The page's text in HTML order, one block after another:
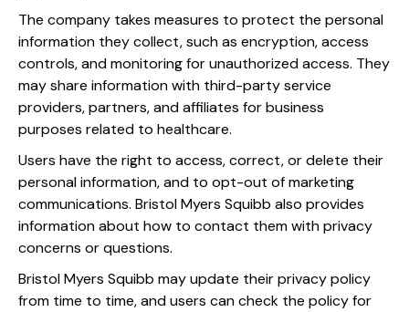
The company takes measures to protect the personal
information they collect, such as encryption, access
controls, and monitoring for unauthorized access. They
may share information with third-party service
providers, partners, and affiliates for business
purposes related to healthcare.
Users have the right to access, correct, or delete their
personal information, and to opt-out of marketing
communications. Bristol Myers Squibb also provides
information about how to contact them with privacy
concerns or questions.
Bristol Myers Squibb may update their privacy policy
from time to time, and users can check the policy for